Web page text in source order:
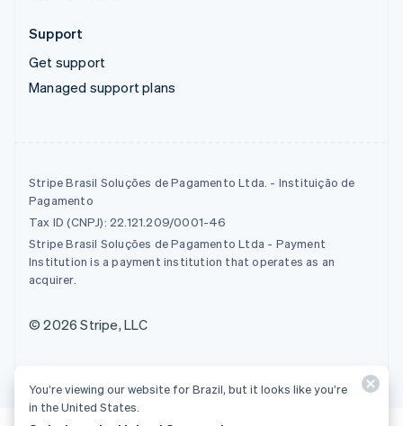
Support
Get support
Managed support plans
Stripe Brasil Soluções de Pagamento Ltda. - Instituição de
Pagamento
Tax ID (CNPJ): 22.121.209/0001-46
Stripe Brasil Soluções de Pagamento Ltda - Payment
Institution is a payment institution that operates as an
acquirer.
© 2026 Stripe, LLC
You’re viewing our website for Brazil, but it looks like you’re
in the United States.